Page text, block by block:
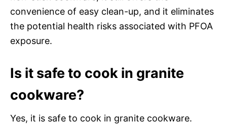
convenience of easy clean-up, and it eliminates
the potential health risks associated with PFOA
exposure.
Is it safe to cook in granite
cookware?
Yes, it is safe to cook in granite cookware.